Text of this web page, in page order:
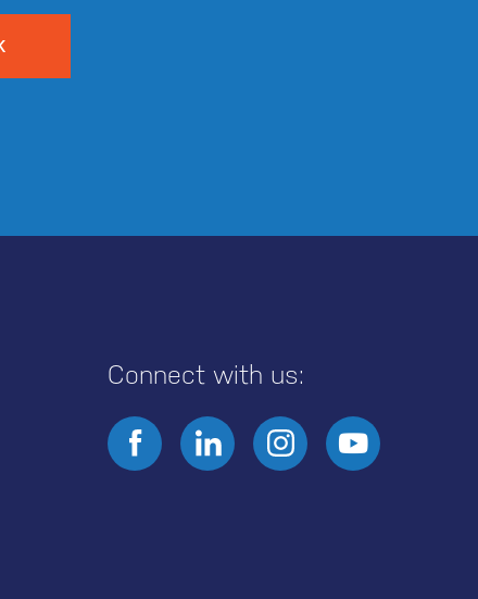
Connect with us: